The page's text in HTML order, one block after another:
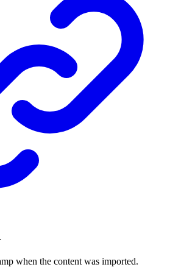
when the content was imported.